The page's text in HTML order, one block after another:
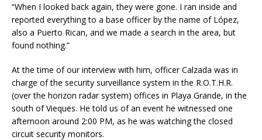
“When I looked back again, they were gone. I ran inside and
reported everything to a base officer by the name of López,
also a Puerto Rican, and we made a search in the area, but
found nothing.”
At the time of our interview with him, officer Calzada was in
charge of the security surveillance system in the R.O.T.H.R.
(over the horizon radar system) offices in Playa Grande, in the
south of Vieques. He told us of an event he witnessed one
afternoon around 2:00 PM, as he was watching the closed
circuit security monitors.